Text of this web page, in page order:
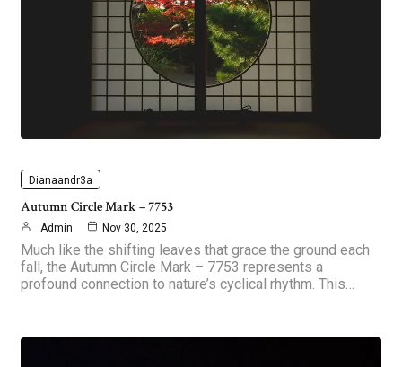
Dianaandr3a
Autumn Circle Mark – 7753
Admin Nov 30, 2025
Much like the shifting leaves that grace the ground each
fall, the Autumn Circle Mark – 7753 represents a
profound connection to nature’s cyclical rhythm. This…